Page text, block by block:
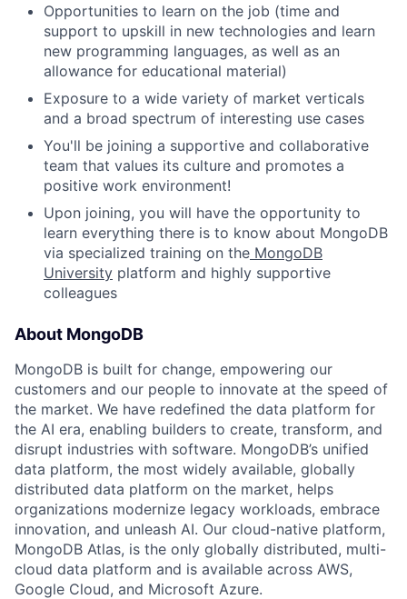
Opportunities to learn on the job (time and
support to upskill in new technologies and learn
new programming languages, as well as an
allowance for educational material)
Exposure to a wide variety of market verticals
and a broad spectrum of interesting use cases
You'll be joining a supportive and collaborative
team that values its culture and promotes a
positive work environment!
Upon joining, you will have the opportunity to
learn everything there is to know about MongoDB
via specialized training on the MongoDB
University platform and highly supportive
colleagues
About MongoDB
MongoDB is built for change, empowering our
customers and our people to innovate at the speed of
the market. We have redefined the data platform for
the AI era, enabling builders to create, transform, and
disrupt industries with software. MongoDB’s unified
data platform, the most widely available, globally
distributed data platform on the market, helps
organizations modernize legacy workloads, embrace
innovation, and unleash AI. Our cloud-native platform,
MongoDB Atlas, is the only globally distributed, multi-
cloud data platform and is available across AWS,
Google Cloud, and Microsoft Azure.